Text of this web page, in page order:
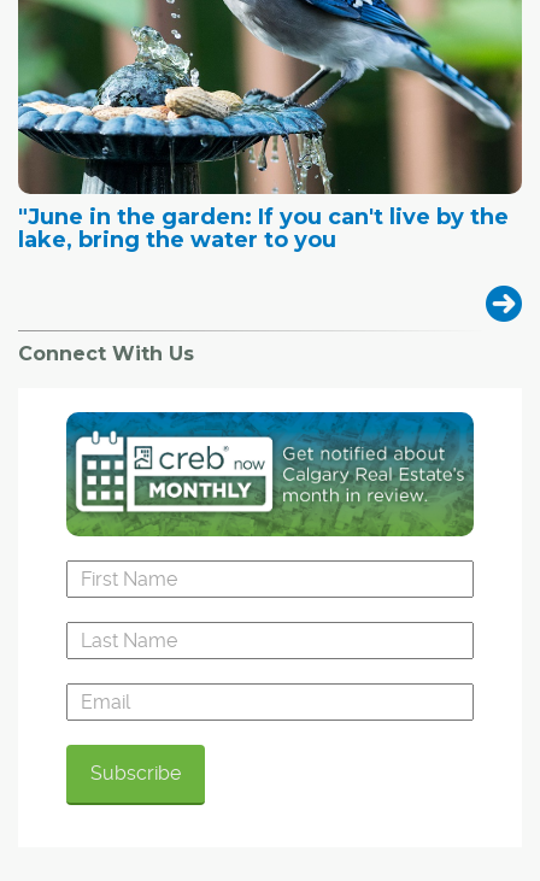
"June in the garden: If you can't live by the
lake, bring the water to you
Connect With Us